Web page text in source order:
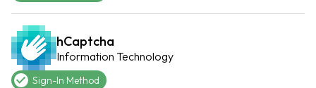
hCaptcha
Information Technology
Sign-In Method